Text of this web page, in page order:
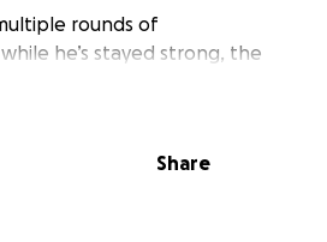
rounds of
he’s stayed strong, the
the results we all
with a heavy financial
Share